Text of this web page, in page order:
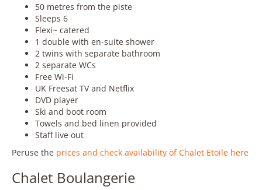
50 metres from the piste
Sleeps 6
Flexi~ catered
1 double with en-suite shower
2 twins with separate bathroom
2 separate WCs
Free Wi-Fi
UK Freesat TV and Netflix
DVD player
Ski and boot room
Towels and bed linen provided
Staff live out
Peruse the prices and check availability of Chalet Etoile here
Chalet Boulangerie